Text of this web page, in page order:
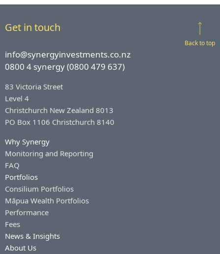
Get in touch
Back to top
info@synergyinvestments.co.nz
0800 4 synergy (0800 479 637)
83 Victoria Street
Level 4
Christchurch New Zealand 8013
PO Box 1106 Christchurch 8140
Why Synergy
Monitoring and Reporting
FAQ
Portfolios
Consilium Portfolios
Māpua Wealth Portfolios
Performance
Fees
News & Insights
About Us